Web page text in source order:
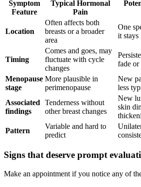
Symptom
Feature
Typical Hormonal
Pain
Location
Often affects both
breasts or a broader
area
One
it stays
Timing
Comes and goes, may
fluctuate with cycle
changes
fade or
Menopause
stage
More plausible in
perimenopause
New
less
Associated
findings
Tenderness without
other breast changes
New
skin
Pattern
Variable and hard to
predict
Signs that deserve prompt
Make an appointment if you notice any of